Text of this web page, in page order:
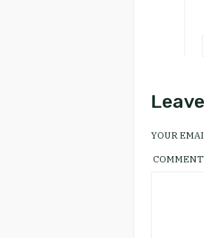
YOUR
COMMENT